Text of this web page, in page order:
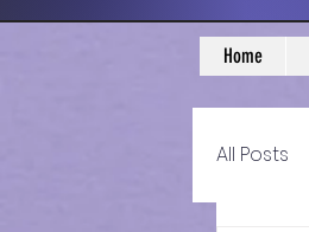
Home
All Posts